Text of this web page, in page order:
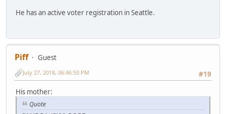
He has an active voter registration in Seattle.
Piff
Guest
#19
July 27, 2018, 06:46:50 PM
His mother:
Quote